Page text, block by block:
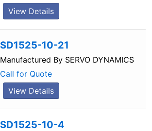
View Details
SD1525-10-21
Manufactured By SERVO DYNAMICS
Call for Quote
View Details
SD1525-10-4